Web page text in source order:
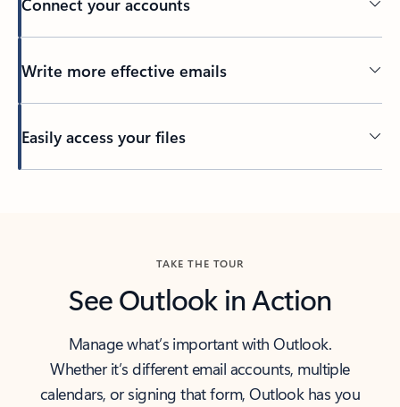
Write more effective emails
Easily access your files
TAKE THE TOUR
See Outlook in Action
Manage what’s important with Outlook.
Whether it’s different email accounts, multiple
calendars, or signing that form, Outlook has you